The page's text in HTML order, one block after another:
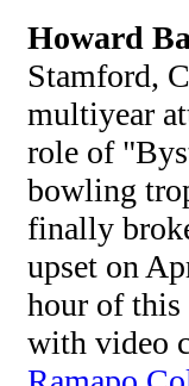
Howard
Stamford,
multiyear
role of
bowling
finally
upset on
hour of
with video